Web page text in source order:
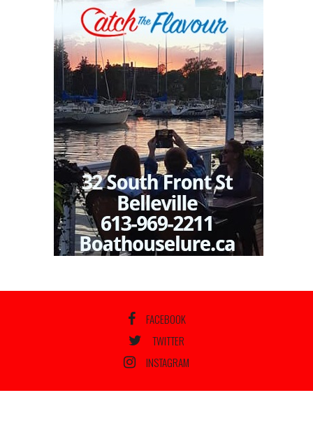
FACEBOOK
TWITTER
INSTAGRAM